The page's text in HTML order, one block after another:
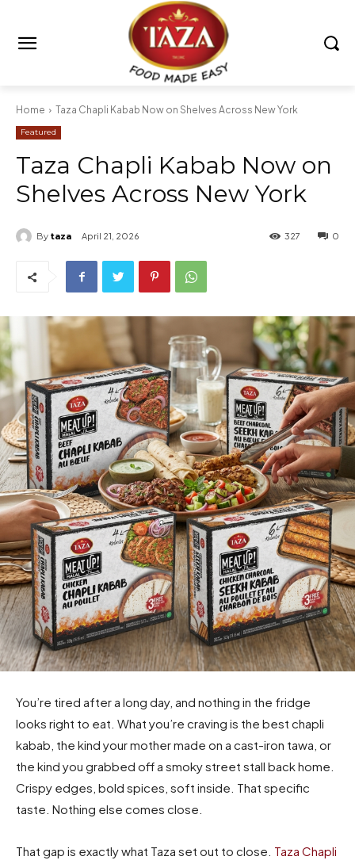
Home Taza Chapli Kabab Now on Shelves Across New York
Featured
Taza Chapli Kabab Now on
Shelves Across New York
By taza April 21, 2026 0
327
You’re tired after a long day, and nothing in the fridge
looks right to eat. What you’re craving is the best chapli
kabab, the kind your mother made on a cast-iron tawa, or
the kind you grabbed off a smoky street stall back home.
Crispy edges, bold spices, soft inside. That specific
taste. Nothing else comes close.
That gap is exactly what Taza set out to close. Taza Chapli